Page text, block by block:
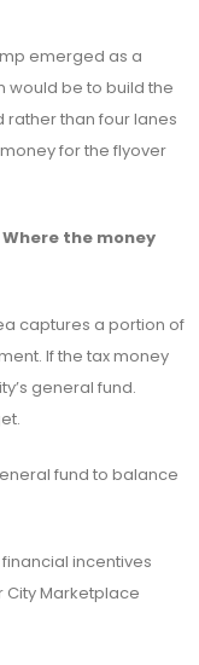
emerged as a
would be to build the
rather than four lanes
for the flyover
the money
captures a portion of
If the tax money
general fund.
fund to balance
financial incentives
City Marketplace